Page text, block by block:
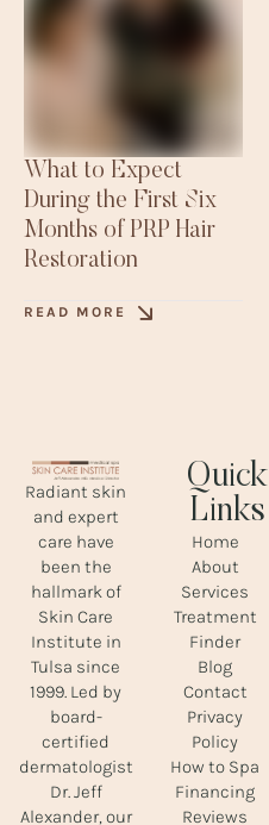
What to Expect
During the First Six
Months of PRP Hair
Restoration
READ MORE
Radiant skin
and expert
care have
been the
hallmark of
Skin Care
Institute in
Tulsa since
1999. Led by
board-
certified
dermatologist
Dr. Jeff
Alexander, our
Quick
Links
Home
About
Services
Treatment
Finder
Blog
Contact
Privacy
Policy
How to Spa
Financing
Reviews